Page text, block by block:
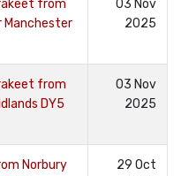
from
Manchester
03 Nov
2025
from
DY5
03 Nov
2025
Norbury
29 Oct